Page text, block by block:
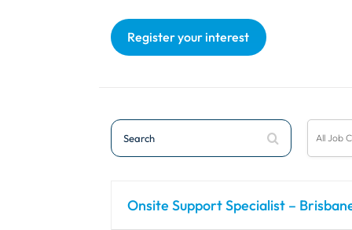
Register your interest
Search
All
Job
All Job
Onsite Support Specialist –